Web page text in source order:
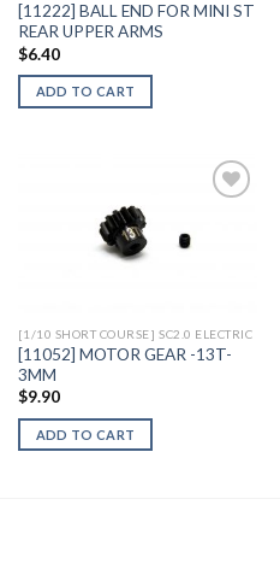
[11222] BALL END FOR MINI ST
REAR UPPER ARMS
$6.40
ADD TO CART
[1/10 SHORT COURSE] SC2.0 ELECTRIC
[11052] MOTOR GEAR -13T-
3MM
$9.90
ADD TO CART